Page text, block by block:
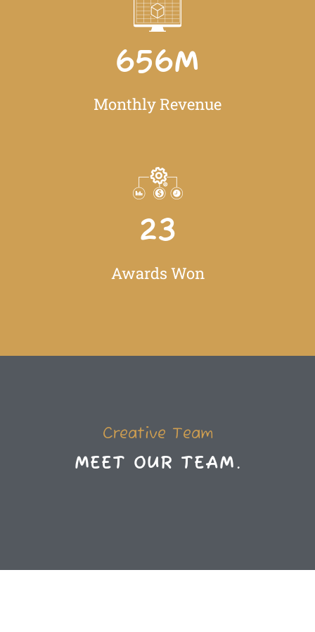
Monthly Revenue
656M
Awards Won
23
Creative Team
MEET OUR TEAM.